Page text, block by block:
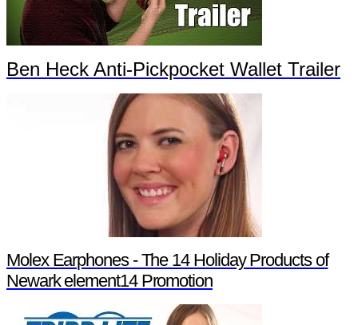
Ben Heck Anti-Pickpocket Wallet Trailer
Molex Earphones - The 14 Holiday Products of
Newark element14 Promotion